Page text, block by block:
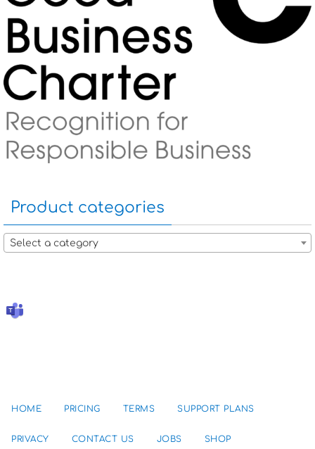
Product categories
Select a category
HOME PRICING TERMS SUPPORT PLANS
PRIVACY CONTACT US JOBS SHOP